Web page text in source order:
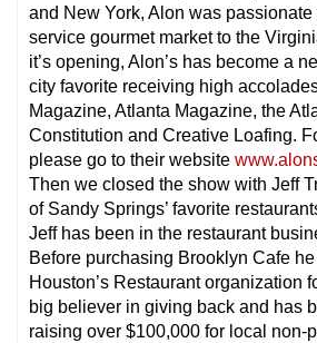
and New York, Alon was passionate
service gourmet market to the
it’s opening, Alon’s has become a
city favorite receiving high
Magazine, Atlanta Magazine, the
Constitution and Creative Loafing.
please go to their website
Then we closed the show with Jeff
of Sandy Springs’ favorite
Jeff has been in the restaurant
Before purchasing Brooklyn Cafe
Houston’s Restaurant organization
big believer in giving back and has
raising over $100,000 for local non-